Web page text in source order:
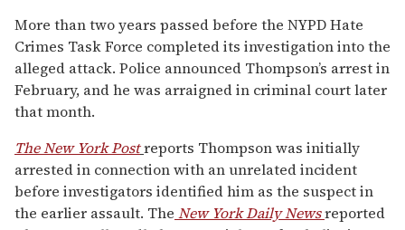
More than two years passed before the NYPD Hate
Crimes Task Force completed its investigation into the
alleged attack. Police announced Thompson’s arrest in
February, and he was arraigned in criminal court later
that month.
The New York Postreports Thompson was initially
arrested in connection with an unrelated incident
before investigators identified him as the suspect in
the earlier assault. The New York Daily Newsreported